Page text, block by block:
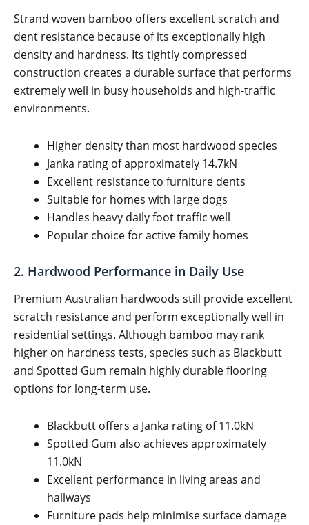
Strand woven bamboo offers excellent scratch and
dent resistance because of its exceptionally high
density and hardness. Its tightly compressed
construction creates a durable surface that performs
extremely well in busy households and high-traffic
environments.
Higher density than most hardwood species
Janka rating of approximately 14.7kN
Excellent resistance to furniture dents
Suitable for homes with large dogs
Handles heavy daily foot traffic well
Popular choice for active family homes
2. Hardwood Performance in Daily Use
Premium Australian hardwoods still provide excellent
scratch resistance and perform exceptionally well in
residential settings. Although bamboo may rank
higher on hardness tests, species such as Blackbutt
and Spotted Gum remain highly durable flooring
options for long-term use.
Blackbutt offers a Janka rating of 11.0kN
Spotted Gum also achieves approximately
11.0kN
Excellent performance in living areas and
hallways
Furniture pads help minimise surface damage